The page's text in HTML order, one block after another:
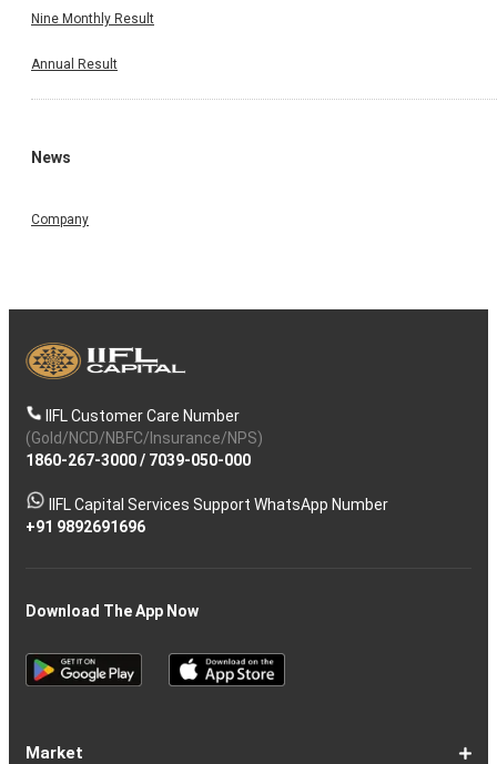
Nine Monthly Result
Annual Result
News
Company
IIFL Customer Care Number
(Gold/NCD/NBFC/Insurance/NPS)
1860-267-3000/ 7039-050-000
IIFL Capital Services Support WhatsApp Number
+91 9892691696
Download The App Now
Market